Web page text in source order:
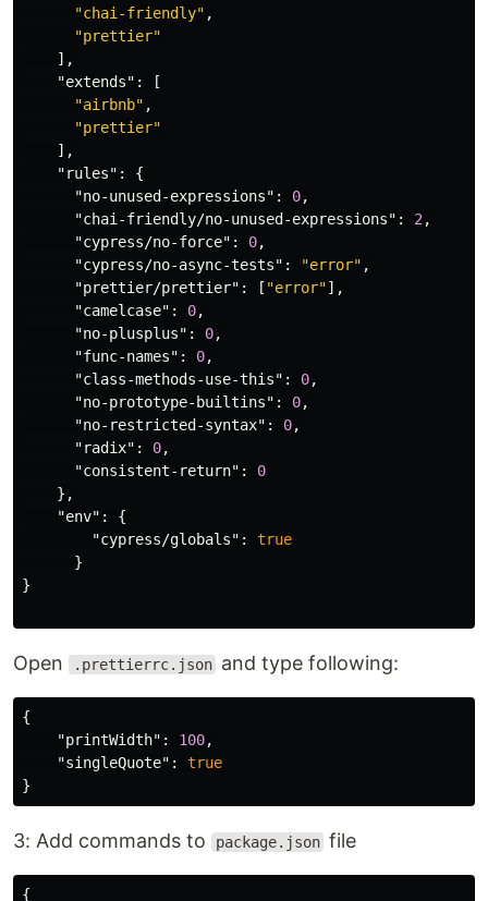
"chai-friendly" ,
"prettier"
],
"extends" :
[
"airbnb" ,
"prettier"
],
"rules" :
{
"no-unused-expressions" : 0,
"chai-friendly/no-unused-expressions" : 2 ,
"cypress/no-force" : 0,
"cypress/no-async-tests" : "error" ,
"prettier/prettier" : [ "error"],
"camelcase" : 0,
"no-plusplus" : 0,
"func-names" : 0,
"class-methods-use-this" : 0,
"no-prototype-builtins" : 0,
"no-restricted-syntax" : 0,
"radix" : 0,
"consistent-return" :
0
},
"env" :
{
"cypress/globals" :
true
}
}
Open .prettierrc.json and type following:
{
"printWidth" : 100,
"singleQuote" :
true
}
3: Add commands to package.json file
{